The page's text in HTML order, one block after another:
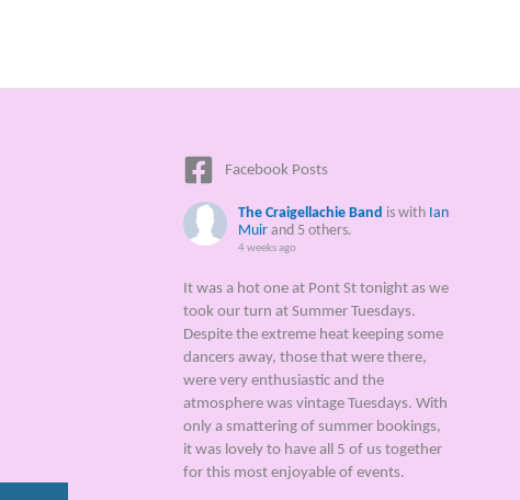
Facebook Posts
The Craigellachie Band is with Ian
Muirand 5 others.
4 weeks ago
It was a hot one at Pont St tonight as we
took our turn at Summer Tuesdays.
Despite the extreme heat keeping some
dancers away, those that were there,
were very enthusiastic and the
atmosphere was vintage Tuesdays. With
only a smattering of summer bookings,
it was lovely to have all 5 of us together
for this most enjoyable of events.